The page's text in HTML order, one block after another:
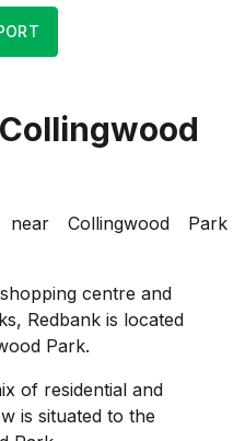
Collingwood
near Collingwood Park
centre and
Redbank is located
Park.
of residential and
is situated to the